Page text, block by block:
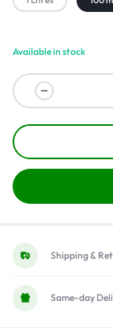
Available in stock
Shipping &
Same-day